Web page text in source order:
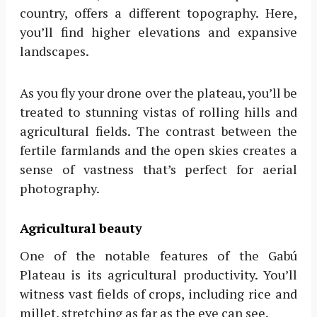
country, offers a different topography. Here,
you’ll find higher elevations and expansive
landscapes.
As you fly your drone over the plateau, you’ll be
treated to stunning vistas of rolling hills and
agricultural fields. The contrast between the
fertile farmlands and the open skies creates a
sense of vastness that’s perfect for aerial
photography.
Agricultural beauty
One of the notable features of the Gabú
Plateau is its agricultural productivity. You’ll
witness vast fields of crops, including rice and
millet, stretching as far as the eye can see.